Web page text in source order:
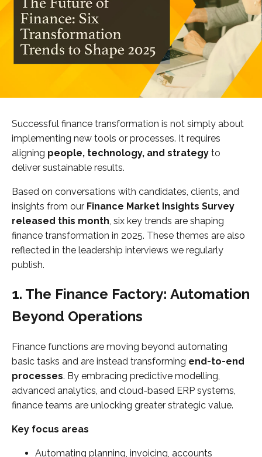
Successful finance transformation is not simply about
implementing new tools or processes. It requires
aligning people, technology, and strategy to
deliver sustainable results.
Based on conversations with candidates, clients, and
insights from our Finance Market Insights Survey
released this month , six key trends are shaping
finance transformation in 2025. These themes are also
reflected in the leadership interviews we regularly
publish.
1. The Finance Factory: Automation
Beyond Operations
Finance functions are moving beyond automating
basic tasks and are instead transforming end-to-end
processes. By embracing predictive modelling,
advanced analytics, and cloud-based ERP systems,
finance teams are unlocking greater strategic value.
Key focus areas
Automating planning, invoicing, accounts